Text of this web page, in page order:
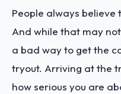
People always believe
And while that may
a bad way to get the
tryout. Arriving at the
how serious you are